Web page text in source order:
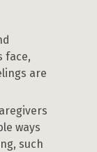
face,
are
ways
such